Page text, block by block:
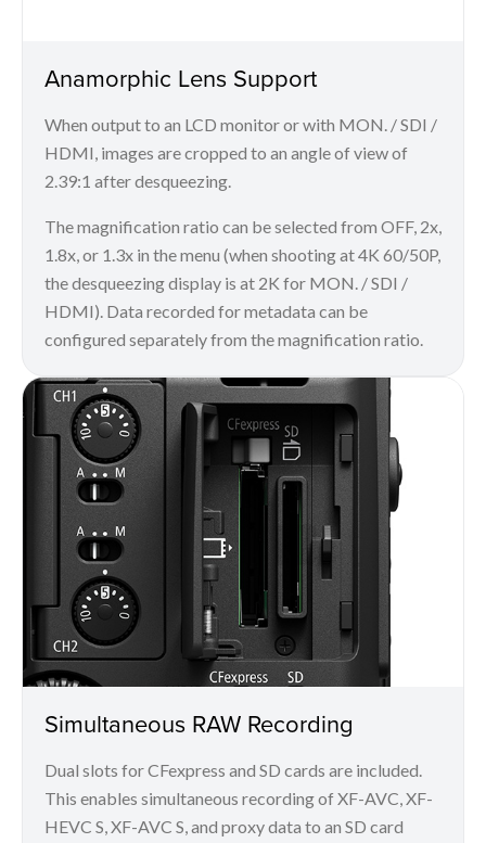
Anamorphic Lens Support
When output to an LCD monitor or with MON. / SDI /
HDMI, images are cropped to an angle of view of
2.39:1 after desqueezing.
The magnification ratio can be selected from OFF, 2x,
1.8x, or 1.3x in the menu (when shooting at 4K 60/50P,
the desqueezing display is at 2K for MON. / SDI /
HDMI). Data recorded for metadata can be
configured separately from the magnification ratio.
Simultaneous RAW Recording
Dual slots for CFexpress and SD cards are included.
This enables simultaneous recording of XF-AVC, XF-
HEVC S, XF-AVC S, and proxy data to an SD card